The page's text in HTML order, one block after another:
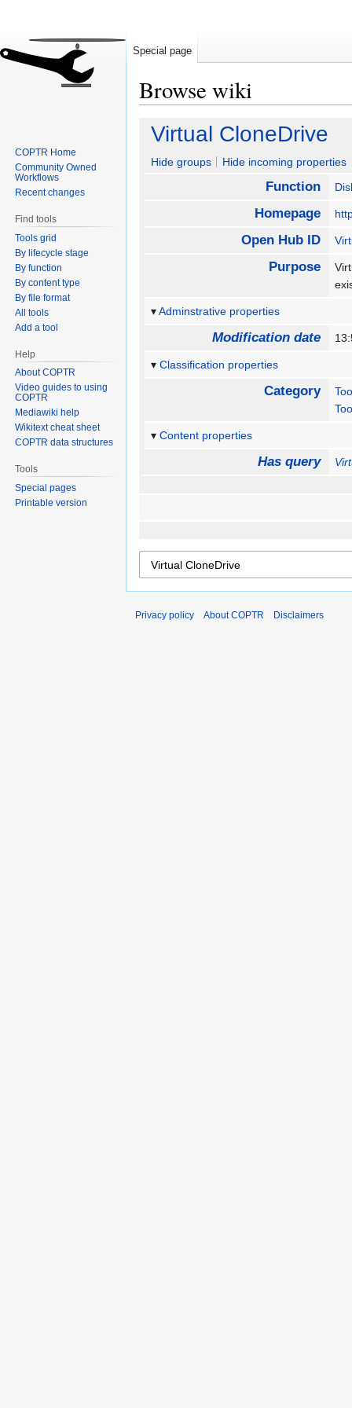
Browse wiki
Jump
navigation
Jump
search
Virtual CloneDrive
Hide groups Hide incoming properties
Function
Homepage
Open Hub ID
Purpose
Adminstrative properties
Modification date
Classification properties
Category
Content properties
Has query
Special page
COPTR Home
Community Owned
Workflows
Recent changes
Find tools
Tools grid
By lifecycle stage
By function
By content type
By file format
All tools
Add a tool
Help
About COPTR
Video guides to using
COPTR
Mediawiki help
Wikitext cheat sheet
COPTR data structures
Tools
Special pages
Printable version
Privacy policy About COPTR Disclaimers